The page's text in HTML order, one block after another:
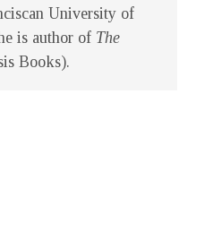
University of
is author of The
Books).